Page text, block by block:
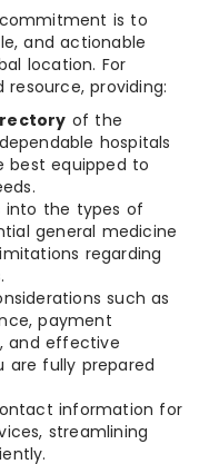
commitment is to
and actionable
location. For
providing:
of the
hospitals
best equipped to
into the types of
general medicine
regarding
such as
payment
and effective
are fully prepared
information for
streamlining